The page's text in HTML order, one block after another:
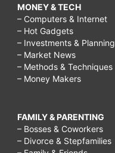
MONEY & TECH
– Computers & Internet
– Hot Gadgets
– Investments & Planning
– Market News
– Methods & Techniques
– Money Makers
FAMILY & PARENTING
– Bosses & Coworkers
– Divorce & Stepfamilies